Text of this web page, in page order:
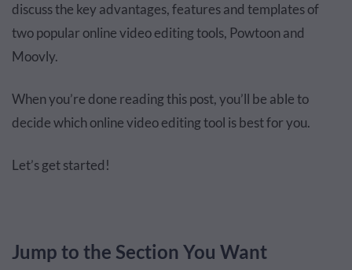
discuss the key advantages, features and templates of
two popular online video editing tools, Powtoon and
Moovly.
When you’re done reading this post, you’ll be able to
decide which online video editing tool is best for you.
Let’s get started!
Jump to the Section You Want